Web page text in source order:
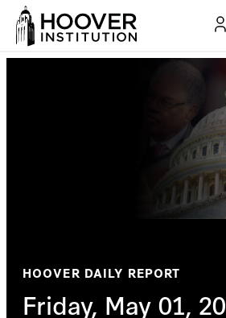
HOOVER DAILY REPORT
Friday, May 01,